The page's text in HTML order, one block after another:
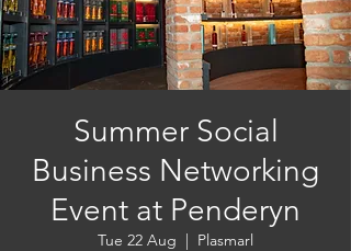
Summer Social
Business Networking
Event at Penderyn
Tue 22 Aug
  |
Plasmarl